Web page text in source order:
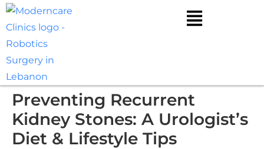
Preventing Recurrent
Kidney Stones: A Urologist’s
Diet & Lifestyle Tips